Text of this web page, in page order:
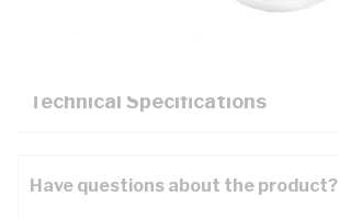
Technical Specifications
Have questions about the product?